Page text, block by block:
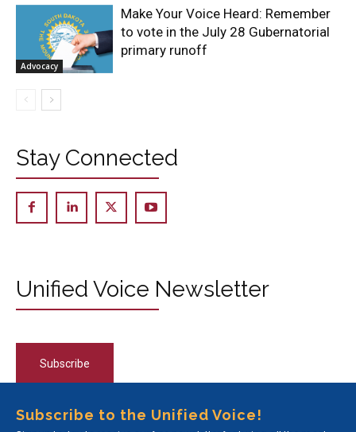
Advocacy
Make Your Voice Heard: Remember
to vote in the July 28 Gubernatorial
primary runoff
Stay Connected
Unified Voice Newsletter
Subscribe
Subscribe to the Unified Voice!